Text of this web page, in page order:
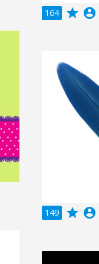
164 grade account_circle
149 grade account_circle